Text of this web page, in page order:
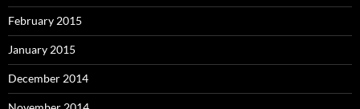
February 2015
January 2015
December 2014